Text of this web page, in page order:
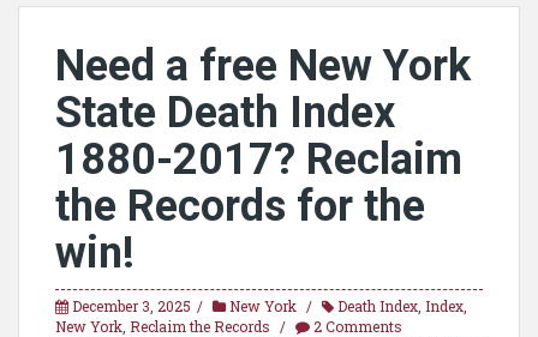
Need a free New York
State Death Index
1880-2017? Reclaim
the Records for the
win!
December 3, 2025 New York Death Index Index
New York Reclaim the Records 2 Comments